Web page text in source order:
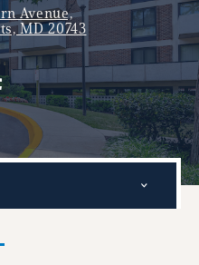
Avenue,
MD 20743